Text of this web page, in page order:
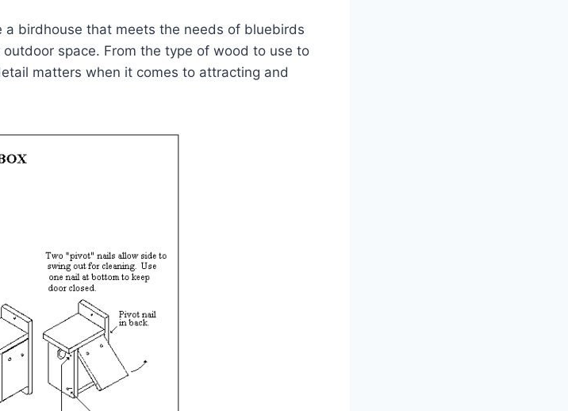
a birdhouse that meets the needs of bluebirds
space. From the type of wood to use to
matters when it comes to attracting and